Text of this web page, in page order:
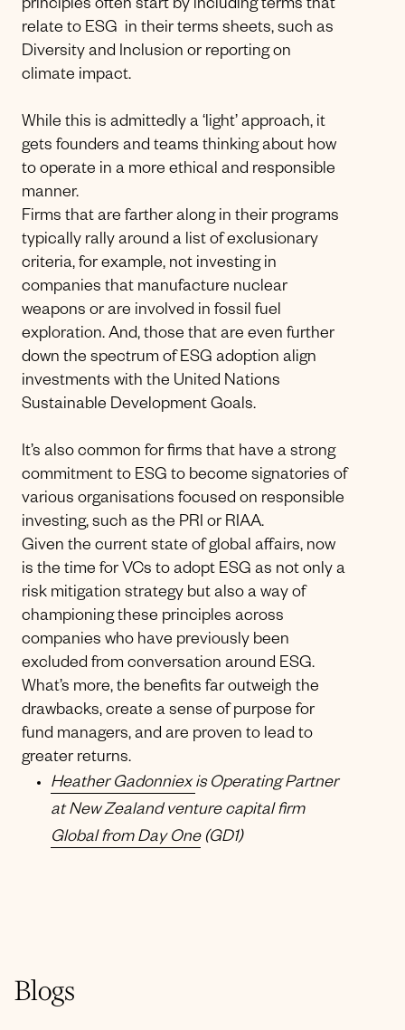
principles often start by including terms that
relate to ESG in their terms sheets, such as
Diversity and Inclusion or reporting on
climate impact.
While this is admittedly a ‘light’ approach, it
gets founders and teams thinking about how
to operate in a more ethical and responsible
manner.
Firms that are farther along in their programs
typically rally around a list of exclusionary
criteria, for example, not investing in
companies that manufacture nuclear
weapons or are involved in fossil fuel
exploration. And, those that are even further
down the spectrum of ESG adoption align
investments with the United Nations
Sustainable Development Goals.
It’s also common for firms that have a strong
commitment to ESG to become signatories of
various organisations focused on responsible
investing, such as the PRI or RIAA.
Given the current state of global affairs, now
is the time for VCs to adopt ESG as not only a
risk mitigation strategy but also a way of
championing these principles across
companies who have previously been
excluded from conversation around ESG.
What’s more, the benefits far outweigh the
drawbacks, create a sense of purpose for
fund managers, and are proven to lead to
greater returns.
Heather Gadonniexis Operating Partner
at New Zealand venture capital firm
Global from Day One(GD1)
Blogs